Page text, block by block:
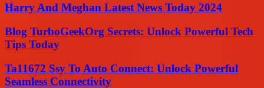
Harry And Meghan Latest News Today 2024
Blog TurboGeekOrg Secrets: Unlock Powerful Tech
Tips Today
Ta11672 Ssy To Auto Connect: Unlock Powerful
Seamless Connectivity